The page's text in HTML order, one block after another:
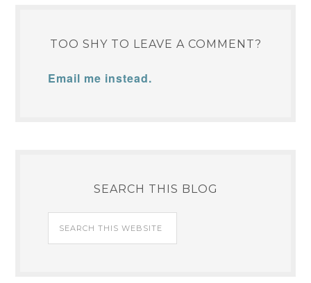
TOO SHY TO LEAVE A COMMENT?
Email me instead.
SEARCH THIS BLOG